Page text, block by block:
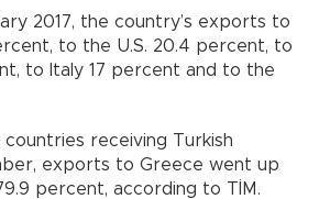
2017, the country’s exports to
to the U.S. 20.4 percent, to
to Italy 17 percent and to the
receiving Turkish
exports to Greece went up
percent, according to TİM.